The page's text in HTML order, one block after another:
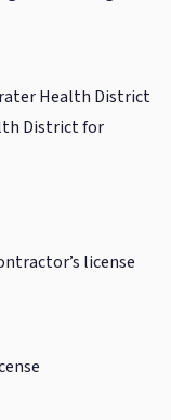
Health District
District for
license